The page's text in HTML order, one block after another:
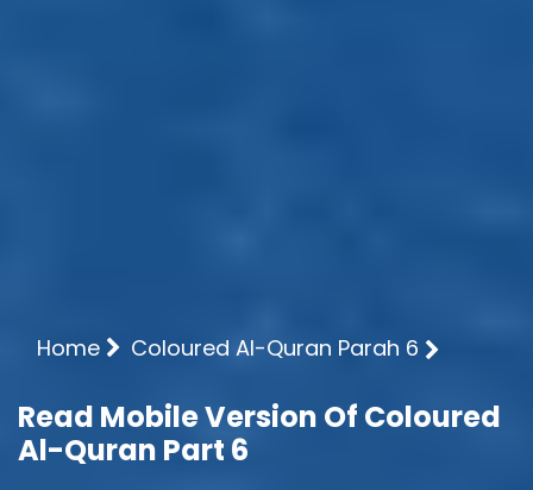
Home Coloured Al-Quran Parah 6
Read Mobile Version Of Coloured
Al-Quran Part 6